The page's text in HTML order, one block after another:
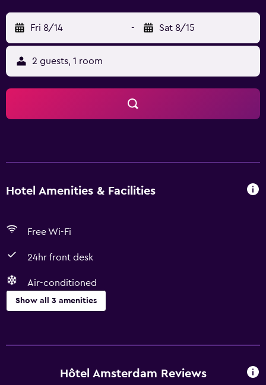
Fri 8/14 - Sat 8/15
2 guests, 1 room
Hotel Amenities & Facilities
Free Wi-Fi
24hr front desk
Air-conditioned
Show all 3 amenities
Free Wi-Fi
Hôtel Amsterdam Reviews